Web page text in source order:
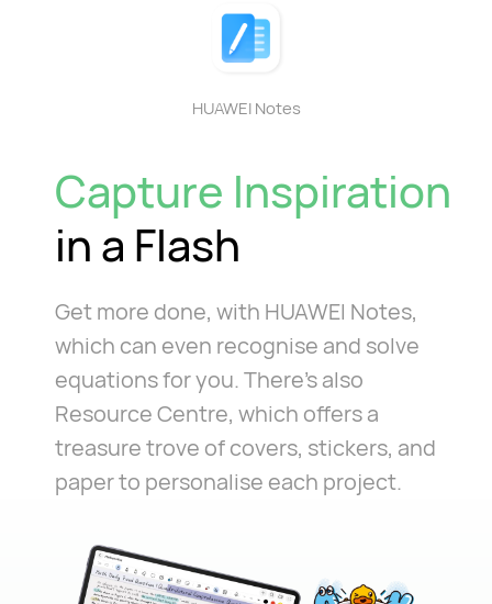
HUAWEI Notes
Capture Inspiration
in a Flash
Get more done, with HUAWEI Notes,
which can even recognise and solve
equations for you. There's also
Resource Centre, which offers a
treasure trove of covers, stickers, and
paper to personalise each project.